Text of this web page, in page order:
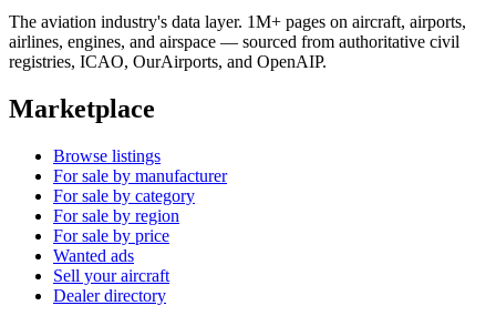
The aviation industry's data layer. 1M+ pages on aircraft, airports,
airlines, engines, and airspace — sourced from authoritative civil
registries, ICAO, OurAirports, and OpenAIP.
Marketplace
Browse listings
For sale by manufacturer
For sale by category
For sale by region
For sale by price
Wanted ads
Sell your aircraft
Dealer directory